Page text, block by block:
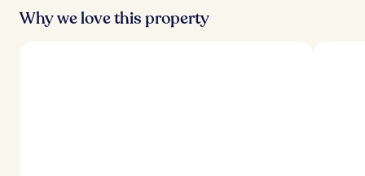
Why we love this property